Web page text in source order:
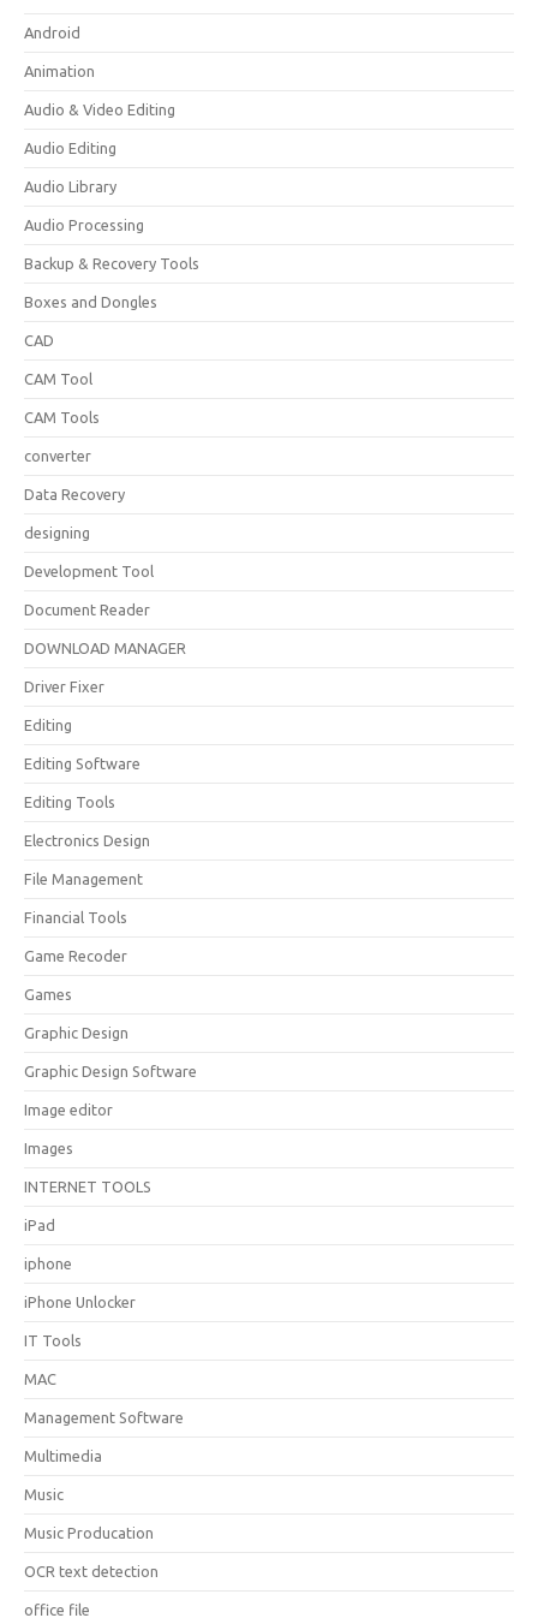
Android
Animation
Audio & Video Editing
Audio Editing
Audio Library
Audio Processing
Backup & Recovery Tools
Boxes and Dongles
CAD
CAM Tool
CAM Tools
converter
Data Recovery
designing
Development Tool
Document Reader
DOWNLOAD MANAGER
Driver Fixer
Editing
Editing Software
Editing Tools
Electronics Design
File Management
Financial Tools
Game Recoder
Games
Graphic Design
Graphic Design Software
Image editor
Images
INTERNET TOOLS
iPad
iphone
iPhone Unlocker
IT Tools
MAC
Management Software
Multimedia
Music
Music Producation
OCR text detection
office file